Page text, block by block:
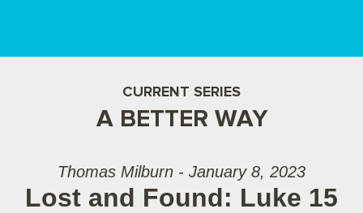
CURRENT SERIES
A BETTER WAY
Thomas Milburn - January 8, 2023
Lost and Found: Luke 15